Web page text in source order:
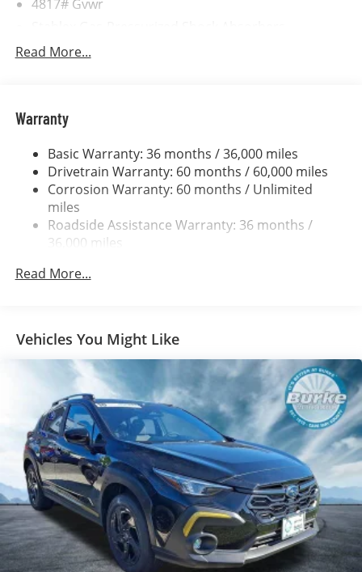
4817# Gvwr
Front And Rear Anti-Roll Bars
Single Stainless Steel Exhaust
Strut Front Suspension w/Coil Springs
Double Wishbone Rear Suspension w/Coil Springs
4-Wheel Disc Brakes w/4-Wheel ABS, Front And Rear
Vented Discs, Brake Assist, Hill Descent Control, Hill
Hold Control and Electric Parking Brake
Read More...
Warranty
Basic Warranty: 36 months / 36,000 miles
Drivetrain Warranty: 60 months / 60,000 miles
Corrosion Warranty: 60 months / Unlimited
miles
Roadside Assistance Warranty: 36 months /
36,000 miles
Read More...
Vehicles You Might Like